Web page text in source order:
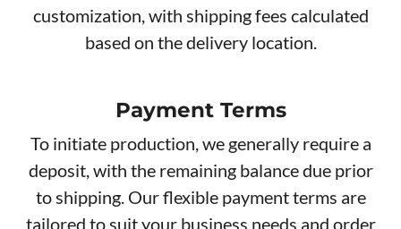
customization, with shipping fees calculated
based on the delivery location.
Payment Terms
To initiate production, we generally require a
deposit, with the remaining balance due prior
to shipping. Our flexible payment terms are
tailored to suit your business needs and order